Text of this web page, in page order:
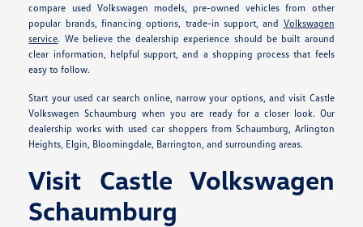
compare used Volkswagen models, pre-owned vehicles from other
popular brands, financing options, trade-in support, and Volkswagen
service. We believe the dealership experience should be built around
clear information, helpful support, and a shopping process that feels
easy to follow.
Start your used car search online, narrow your options, and visit Castle
Volkswagen Schaumburg when you are ready for a closer look. Our
dealership works with used car shoppers from Schaumburg, Arlington
Heights, Elgin, Bloomingdale, Barrington, and surrounding areas.
Visit Castle Volkswagen
Schaumburg